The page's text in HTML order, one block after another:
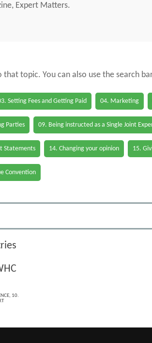
Expert Matters.
topic. You can also use the search
Setting Fees and Getting Paid 04. Marketing
Parties 09. Being instructed as a Single Joint
Statements 14. Changing your opinion 15.
Convention
, 10.